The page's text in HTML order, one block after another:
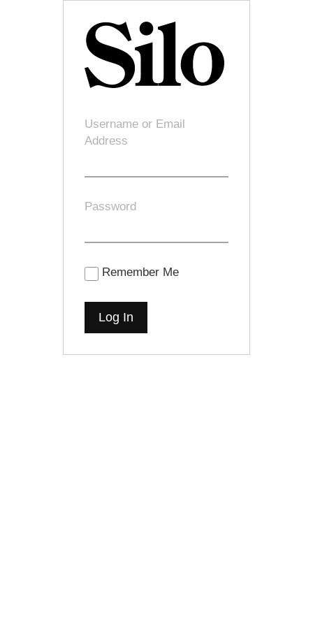
Username or Email
Address
Password
Remember Me